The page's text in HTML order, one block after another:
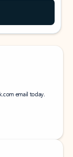
email today.